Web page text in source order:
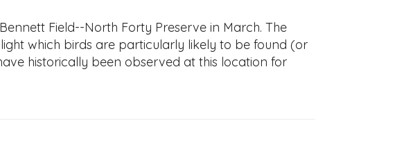
Field--North Forty Preserve in March. The
which birds are particularly likely to be found (or
historically been observed at this location for